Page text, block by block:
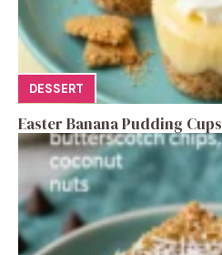
DESSERT
Easter Banana Pudding Cups